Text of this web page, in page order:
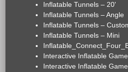
Inflatable Tunnels – 20'
Inflatable Tunnels – Angle
Inflatable Tunnels –
Inflatable Tunnels – Mini
Interactive Inflatable
Interactive Inflatable